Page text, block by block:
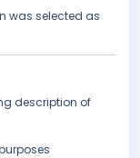
was selected as
description of